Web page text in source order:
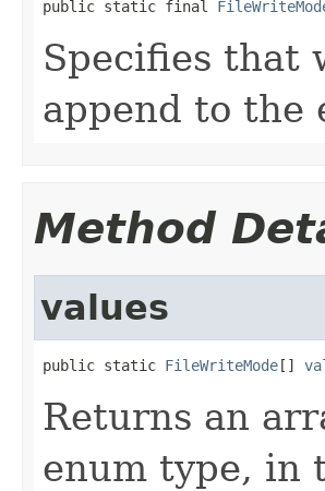
public static final
Specifies that
append to the
Method
values
public static FileWriteMode[]
Returns an
enum type, in